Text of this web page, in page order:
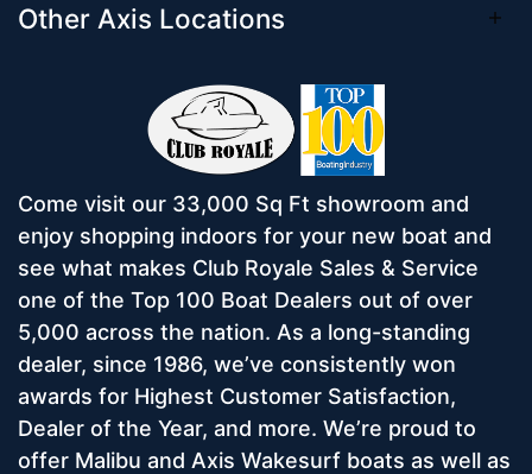
Other Axis Locations
Come visit our 33,000 Sq Ft showroom and
enjoy shopping indoors for your new boat and
see what makes Club Royale Sales & Service
one of the Top 100 Boat Dealers out of over
5,000 across the nation. As a long-standing
dealer, since 1986, we’ve consistently won
awards for Highest Customer Satisfaction,
Dealer of the Year, and more. We’re proud to
offer Malibu and Axis Wakesurf boats as well as